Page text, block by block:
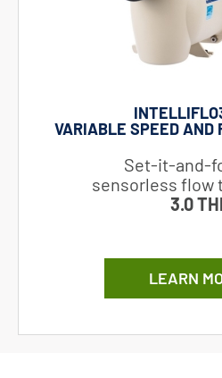
VARIABLE SPEED AND
Set-it-and-
sensorless flow
3.0
LEARN